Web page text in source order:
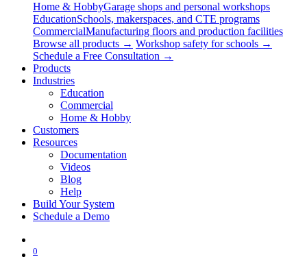
Home & HobbyGarage shops and personal workshops
EducationSchools, makerspaces, and CTE programs
CommercialManufacturing floors and production facilities
Browse all products → Workshop safety for schools →
Schedule a Free Consultation →
Products
Industries
Education
Commercial
Home & Hobby
Customers
Resources
Documentation
Videos
Blog
Help
Build Your System
Schedule a Demo
0